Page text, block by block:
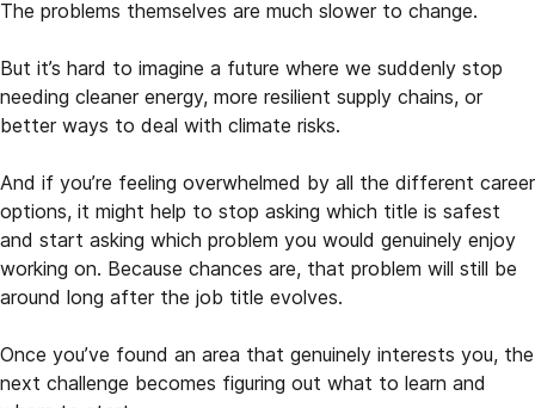
The problems themselves are much slower to change.
But it’s hard to imagine a future where we suddenly stop
needing cleaner energy, more resilient supply chains, or
better ways to deal with climate risks.
And if you’re feeling overwhelmed by all the different career
options, it might help to stop asking which title is safest
and start asking which problem you would genuinely enjoy
working on. Because chances are, that problem will still be
around long after the job title evolves.
Once you’ve found an area that genuinely interests you, the
next challenge becomes figuring out what to learn and